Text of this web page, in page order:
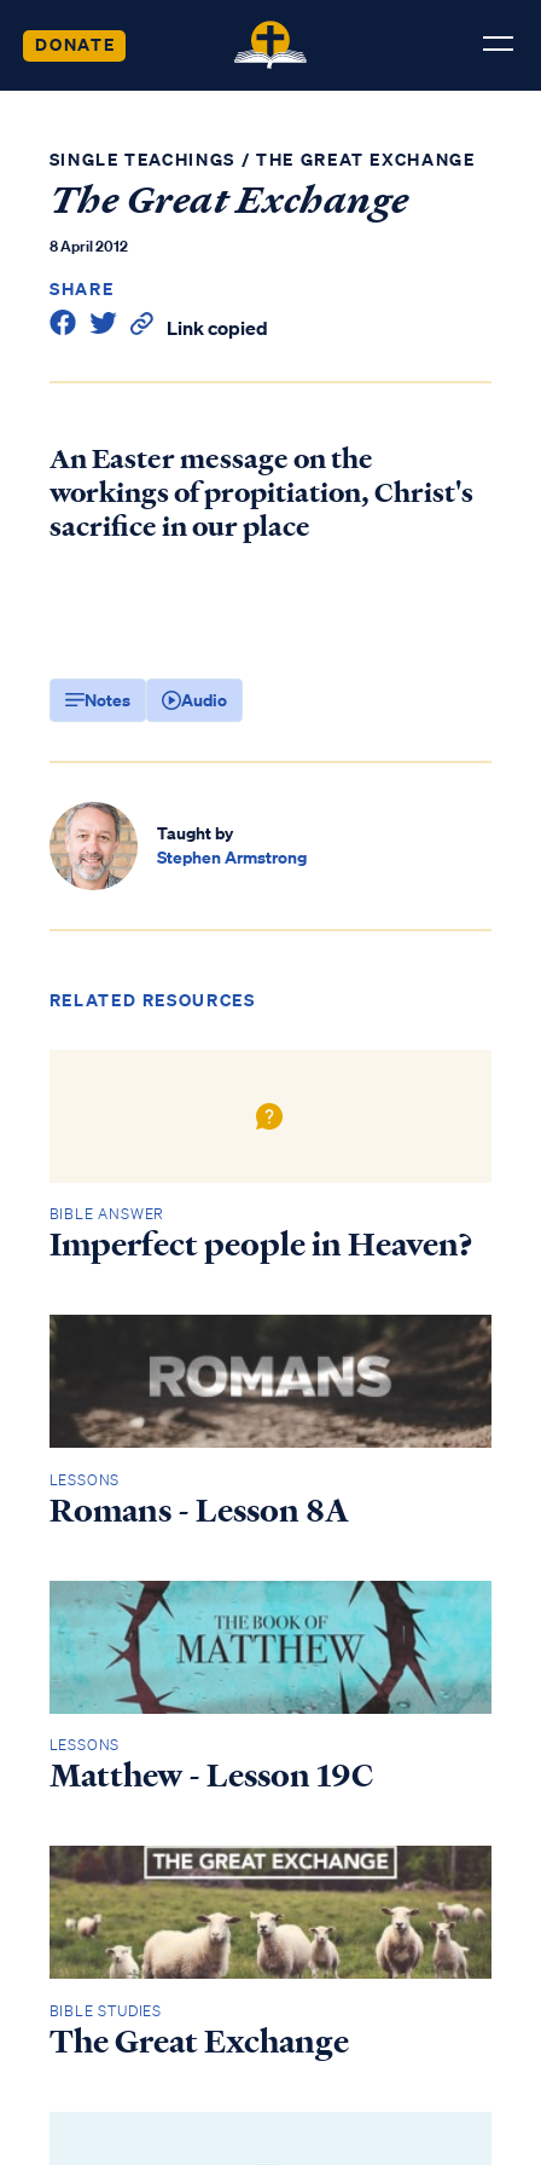
DONATE
SINGLE TEACHINGS / THE GREAT EXCHANGE
The Great Exchange
8 April 2012
SHARE
Link copied
An Easter message on the
workings of propitiation, Christ's
sacrifice in our place
Notes Audio
Taught by
Stephen Armstrong
RELATED RESOURCES
BIBLE ANSWER
Imperfect people in Heaven?
LESSONS
Romans - Lesson 8A
LESSONS
Matthew - Lesson 19C
BIBLE STUDIES
The Great Exchange